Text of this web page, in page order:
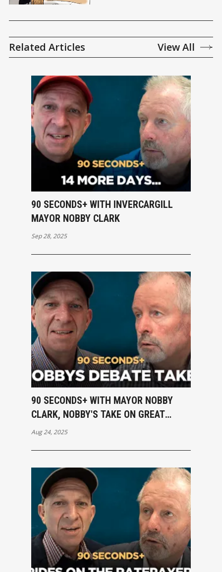
Related Articles View All
90 SECONDS+ WITH INVERCARGILL
MAYOR NOBBY CLARK
Sep 28, 2025
90 SECONDS+ WITH MAYOR NOBBY
CLARK, NOBBY'S TAKE ON GREAT
DEBATE
Aug 24, 2025